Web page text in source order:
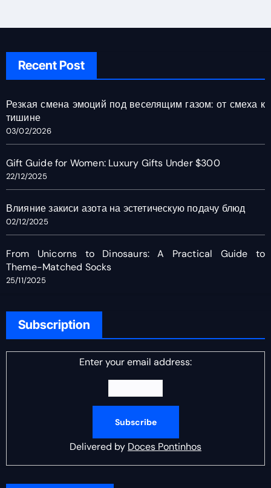
Recent Post
Резкая смена эмоций под веселящим газом: от смеха к
тишине
03/02/2026
Gift Guide for Women: Luxury Gifts Under $300
22/12/2025
Влияние закиси азота на эстетическую подачу блюд
02/12/2025
From Unicorns to Dinosaurs: A Practical Guide to
Theme-Matched Socks
25/11/2025
Subscription
Enter your email address:
Delivered by Doces Pontinhos